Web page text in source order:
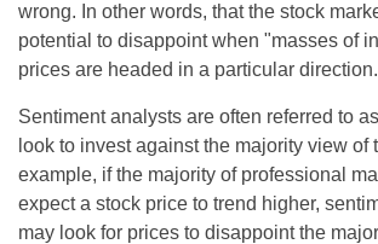
wrong. In other words, that the stock
potential to disappoint when "masses of
prices are headed in a particular direction.
Sentiment analysts are often referred to
look to invest against the majority view of
example, if the majority of professional
expect a stock price to trend higher,
may look for prices to disappoint the